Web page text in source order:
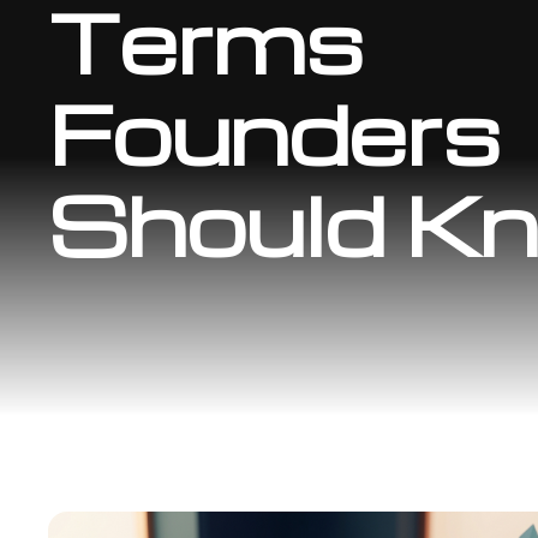
Terms
Founders
Should